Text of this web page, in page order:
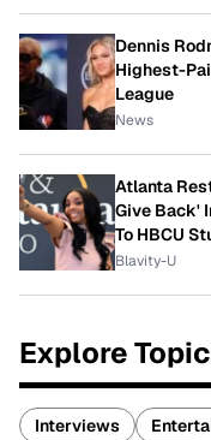
Dennis
Highest-
League
News
Atlanta
Give Back'
To HBCU
Blavity-U
Explore
Interviews